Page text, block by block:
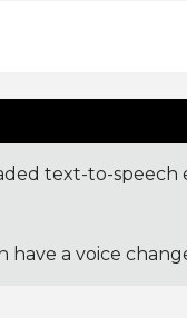
text-to-speech
a voice